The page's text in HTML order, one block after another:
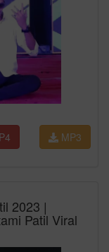
MP3
2023 |
Patil Viral